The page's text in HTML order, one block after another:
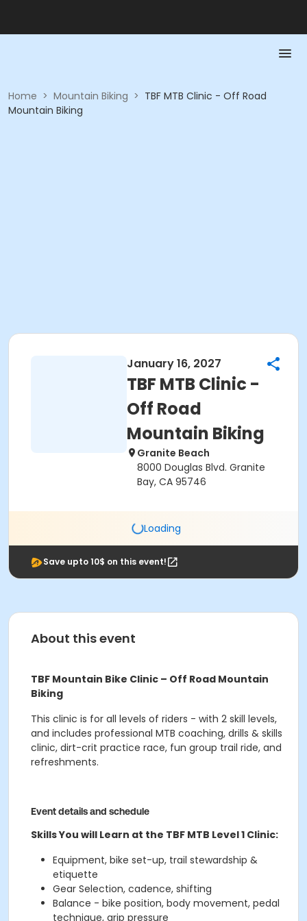
Home > Mountain Biking > TBF MTB Clinic - Off Road
Mountain Biking
January 16, 2027
TBF MTB Clinic -
Off Road
Mountain Biking
Granite Beach
8000 Douglas Blvd. Granite
Bay, CA 95746
Loading
Save upto 10$ on this event!
About this event
TBF Mountain Bike Clinic – Off Road Mountain
Biking
This clinic is for all levels of riders - with 2 skill levels,
and includes professional MTB coaching, drills & skills
clinic, dirt-crit practice race, fun group trail ride, and
refreshments.
Event details and schedule
Skills You will Learn at the TBF MTB Level 1 Clinic:
Equipment, bike set-up, trail stewardship &
etiquette
Gear Selection, cadence, shifting
Balance - bike position, body movement, pedal
technique, grip pressure